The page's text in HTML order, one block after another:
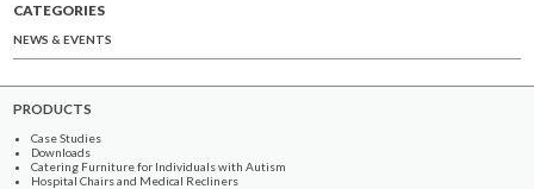
CATEGORIES
NEWS & EVENTS
PRODUCTS
Case Studies
Downloads
Catering Furniture for Individuals with Autism
Hospital Chairs and Medical Recliners